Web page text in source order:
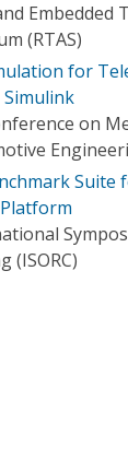
Embedded
(RTAS)
for
on
Suite
(ISORC)